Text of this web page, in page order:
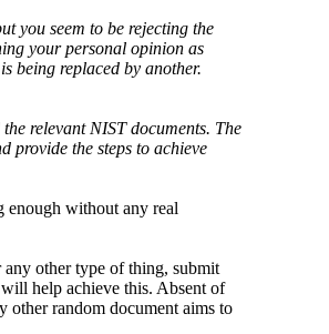
you seem to be rejecting the
your personal opinion as
being replaced by another.
relevant NIST documents. The
provide the steps to achieve
enough without any real
other type of thing, submit
help achieve this. Absent of
other random document aims to